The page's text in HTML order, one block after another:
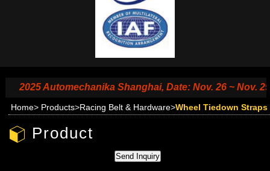
2025 Automechanika Shanghai, Date: Nov. 26 ~ Nov.
Home> Products>Racing Belt & Hardware>Wheel Tiedown Straps
Product